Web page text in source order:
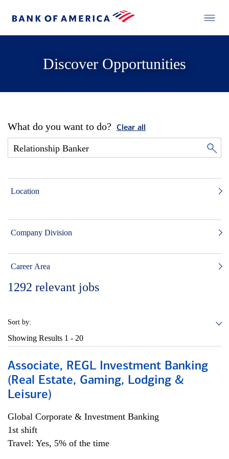
Discover Opportunities
What do you want to do? Clear all
Location
Company Division
Career Area
1292 relevant jobs
Sort by:
Showing Results 1 - 20
Associate, REGL Investment Banking
(Real Estate, Gaming, Lodging &
Leisure)
Global Corporate & Investment Banking
1st shift
Travel: Yes, 5% of the time